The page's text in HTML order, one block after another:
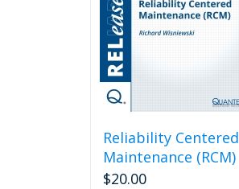
Reliability Centered
Maintenance (RCM)
$20.00